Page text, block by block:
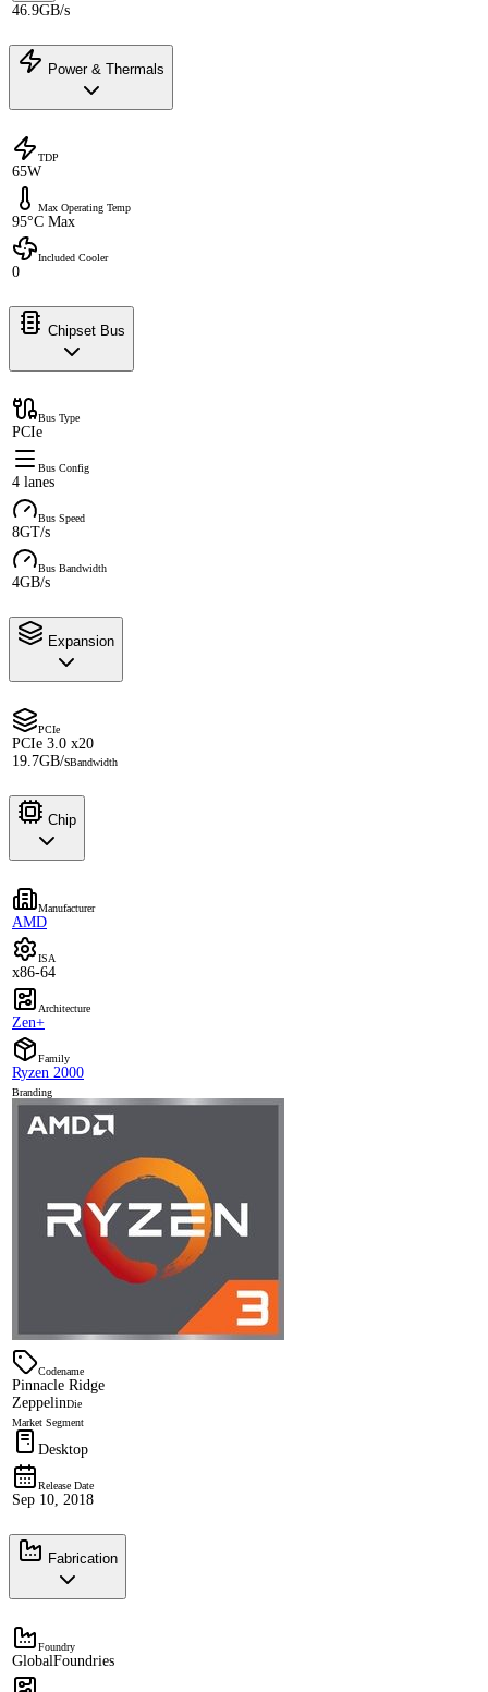
46.9GB/s
Power & Thermals
TDP
65W
Max Operating Temp
95°C Max
Included Cooler
0
Chipset Bus
Bus Type
PCIe
Bus Config
4 lanes
Bus Speed
8GT/s
Bus Bandwidth
4GB/s
Expansion
PCIe
PCIe 3.0 x20
19.7GB/sBandwidth
Chip
Manufacturer
AMD
ISA
x86-64
Architecture
Zen+
Family
Ryzen 2000
Branding
Codename
Pinnacle Ridge
ZeppelinDie
Market Segment
Desktop
Release Date
Sep 10, 2018
Fabrication
Foundry
GlobalFoundries